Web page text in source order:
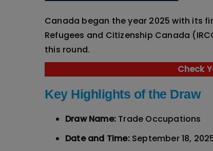
Canada began the year 2025 with its
Refugees and Citizenship Canada
this round.
Check
Key Highlights of the Draw
Draw Name: Trade Occupations
Date and Time:September 18,